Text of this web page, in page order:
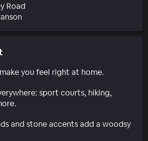
Road
Barrio
you feel right at home.
sport courts, hiking,
and stone accents add a woodsy